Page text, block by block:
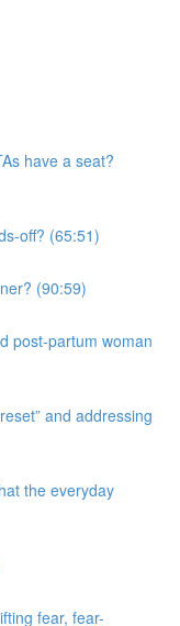
have a seat?
off? (65:51)
(90:59)
post-partum woman
and addressing
the everyday
fear, fear-